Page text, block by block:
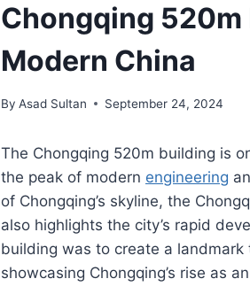
Chongqing
Modern China
By Asad Sultan September 24, 2024
The Chongqing 520m building is
the peak of modern engineering
of Chongqing’s skyline, the
also highlights the city’s rapid
building was to create a
showcasing Chongqing’s rise as